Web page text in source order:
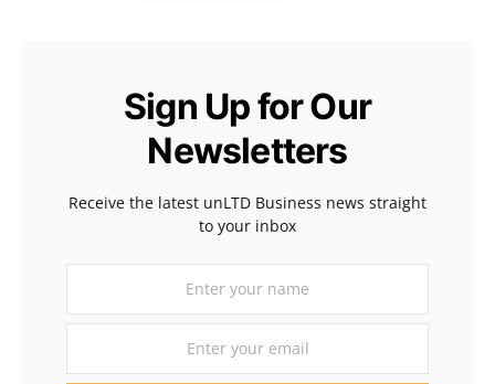
Sign Up for Our
Newsletters
Receive the latest unLTD Business news straight
to your inbox